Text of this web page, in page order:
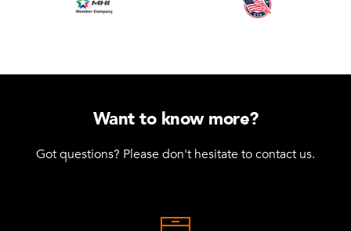
Want to know more?
Got questions? Please don't hesitate to contact us.